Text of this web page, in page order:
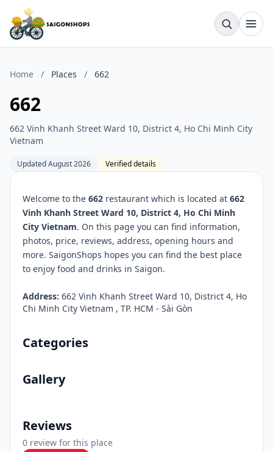
Home / Places / 662
662
662 Vinh Khanh Street Ward 10, District 4, Ho Chi Minh City
Vietnam
Updated August 2026 Verified details
Welcome to the 662 restaurant which is located at 662
Vinh Khanh Street Ward 10, District 4, Ho Chi Minh
City Vietnam. On this page you can find information,
photos, price, reviews, address, opening hours and
more. SaigonShops hopes you can find the best place
to enjoy food and drinks in Saigon.
Address: 662 Vinh Khanh Street Ward 10, District 4, Ho
Chi Minh City Vietnam , TP. HCM - Sài Gòn
Categories
Gallery
Reviews
0 review for this place